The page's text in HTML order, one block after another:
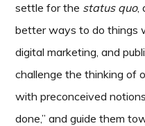
settle for the status quo,
better ways to do things
digital marketing, and
challenge the thinking of
with preconceived
done,” and guide them